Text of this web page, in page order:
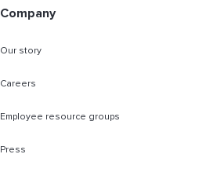
Company
Our story
Careers
Employee resource groups
Press